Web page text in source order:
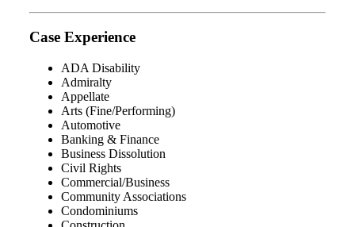
Case Experience
ADA Disability
Admiralty
Appellate
Arts (Fine/Performing)
Automotive
Banking & Finance
Business Dissolution
Civil Rights
Commercial/Business
Community Associations
Condominiums